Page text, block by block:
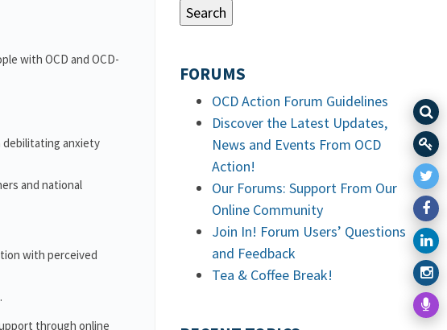
with OCD and OCD-
debilitating anxiety
and national
with perceived
through online
FORUMS
OCD Action Forum Guidelines
Discover the Latest Updates,
News and Events From OCD
Action!
Our Forums: Support From Our
Online Community
Join In! Forum Users’ Questions
and Feedback
Tea & Coffee Break!